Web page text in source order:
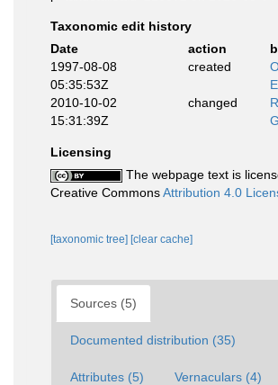
Taxonomic edit history
Date
action
1997-08-08
05:35:53Z
created
2010-10-02
15:31:39Z
changed
Licensing
The webpage text is
Creative CommonsAttribution 4.0
[taxonomic tree] [clear cache]
Sources (5)
Documented distribution (35)
Attributes (5) Vernaculars (4)